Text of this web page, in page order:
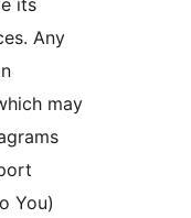
its
Any
may
You)